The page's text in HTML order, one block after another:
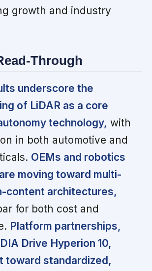
growth and industry
Through
underscore the
of LiDAR as a core
technology, with
in both automotive and
OEMs and robotics
moving toward multi-
content architectures,
for both cost and
Platform partnerships,
Drive Hyperion 10,
toward standardized,